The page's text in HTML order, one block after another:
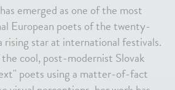
emerged as one of the most
European poets of the twenty-
rising star at international festivals.
cool, post-modernist Slovak
poets using a matter-of-fact